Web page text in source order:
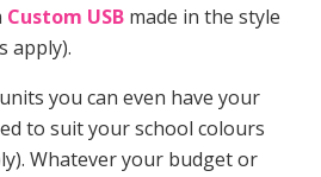
Custom USB made in the style
apply).
you can even have your
to suit your school colours
Whatever your budget or